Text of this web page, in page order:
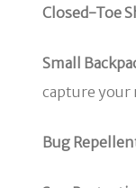
Closed-Toe
Small
capture your
Bug